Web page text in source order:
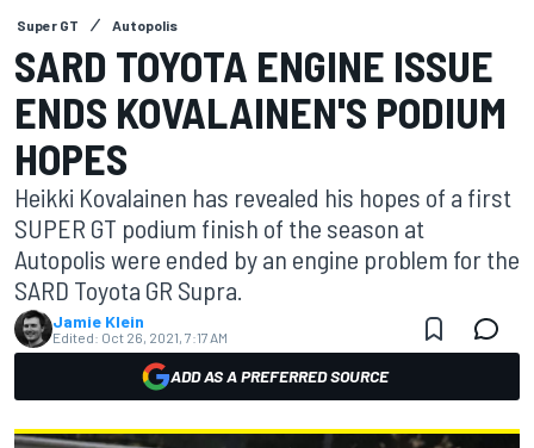
Super GT Autopolis
SARD TOYOTA ENGINE ISSUE
ENDS KOVALAINEN'S PODIUM
HOPES
Heikki Kovalainen has revealed his hopes of a first
SUPER GT podium finish of the season at
Autopolis were ended by an engine problem for the
SARD Toyota GR Supra.
Jamie Klein
Edited: Oct 26, 2021, 7:17 AM
ADD AS A PREFERRED SOURCE